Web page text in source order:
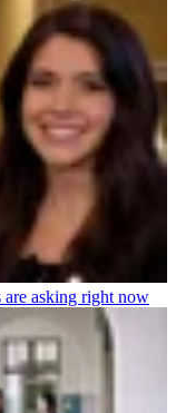
are asking right now